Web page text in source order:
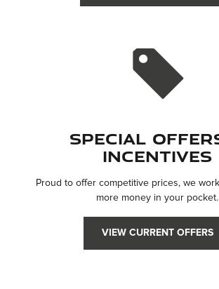
Special
Incentives
Proud to offer competitive prices, we
more money in your pocket.
VIEW CURRENT OFFERS